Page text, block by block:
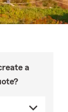
a